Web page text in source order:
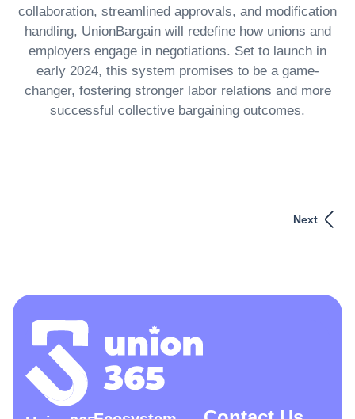
collaboration, streamlined approvals, and modification
handling, UnionBargain will redefine how unions and
employers engage in negotiations. Set to launch in
early 2024, this system promises to be a game-
changer, fostering stronger labor relations and more
successful collective bargaining outcomes.
Next